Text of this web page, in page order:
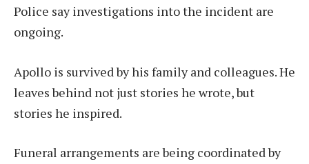
Police say investigations into the incident are
ongoing.
Apollo is survived by his family and colleagues. He
leaves behind not just stories he wrote, but
stories he inspired.
Funeral arrangements are being coordinated by